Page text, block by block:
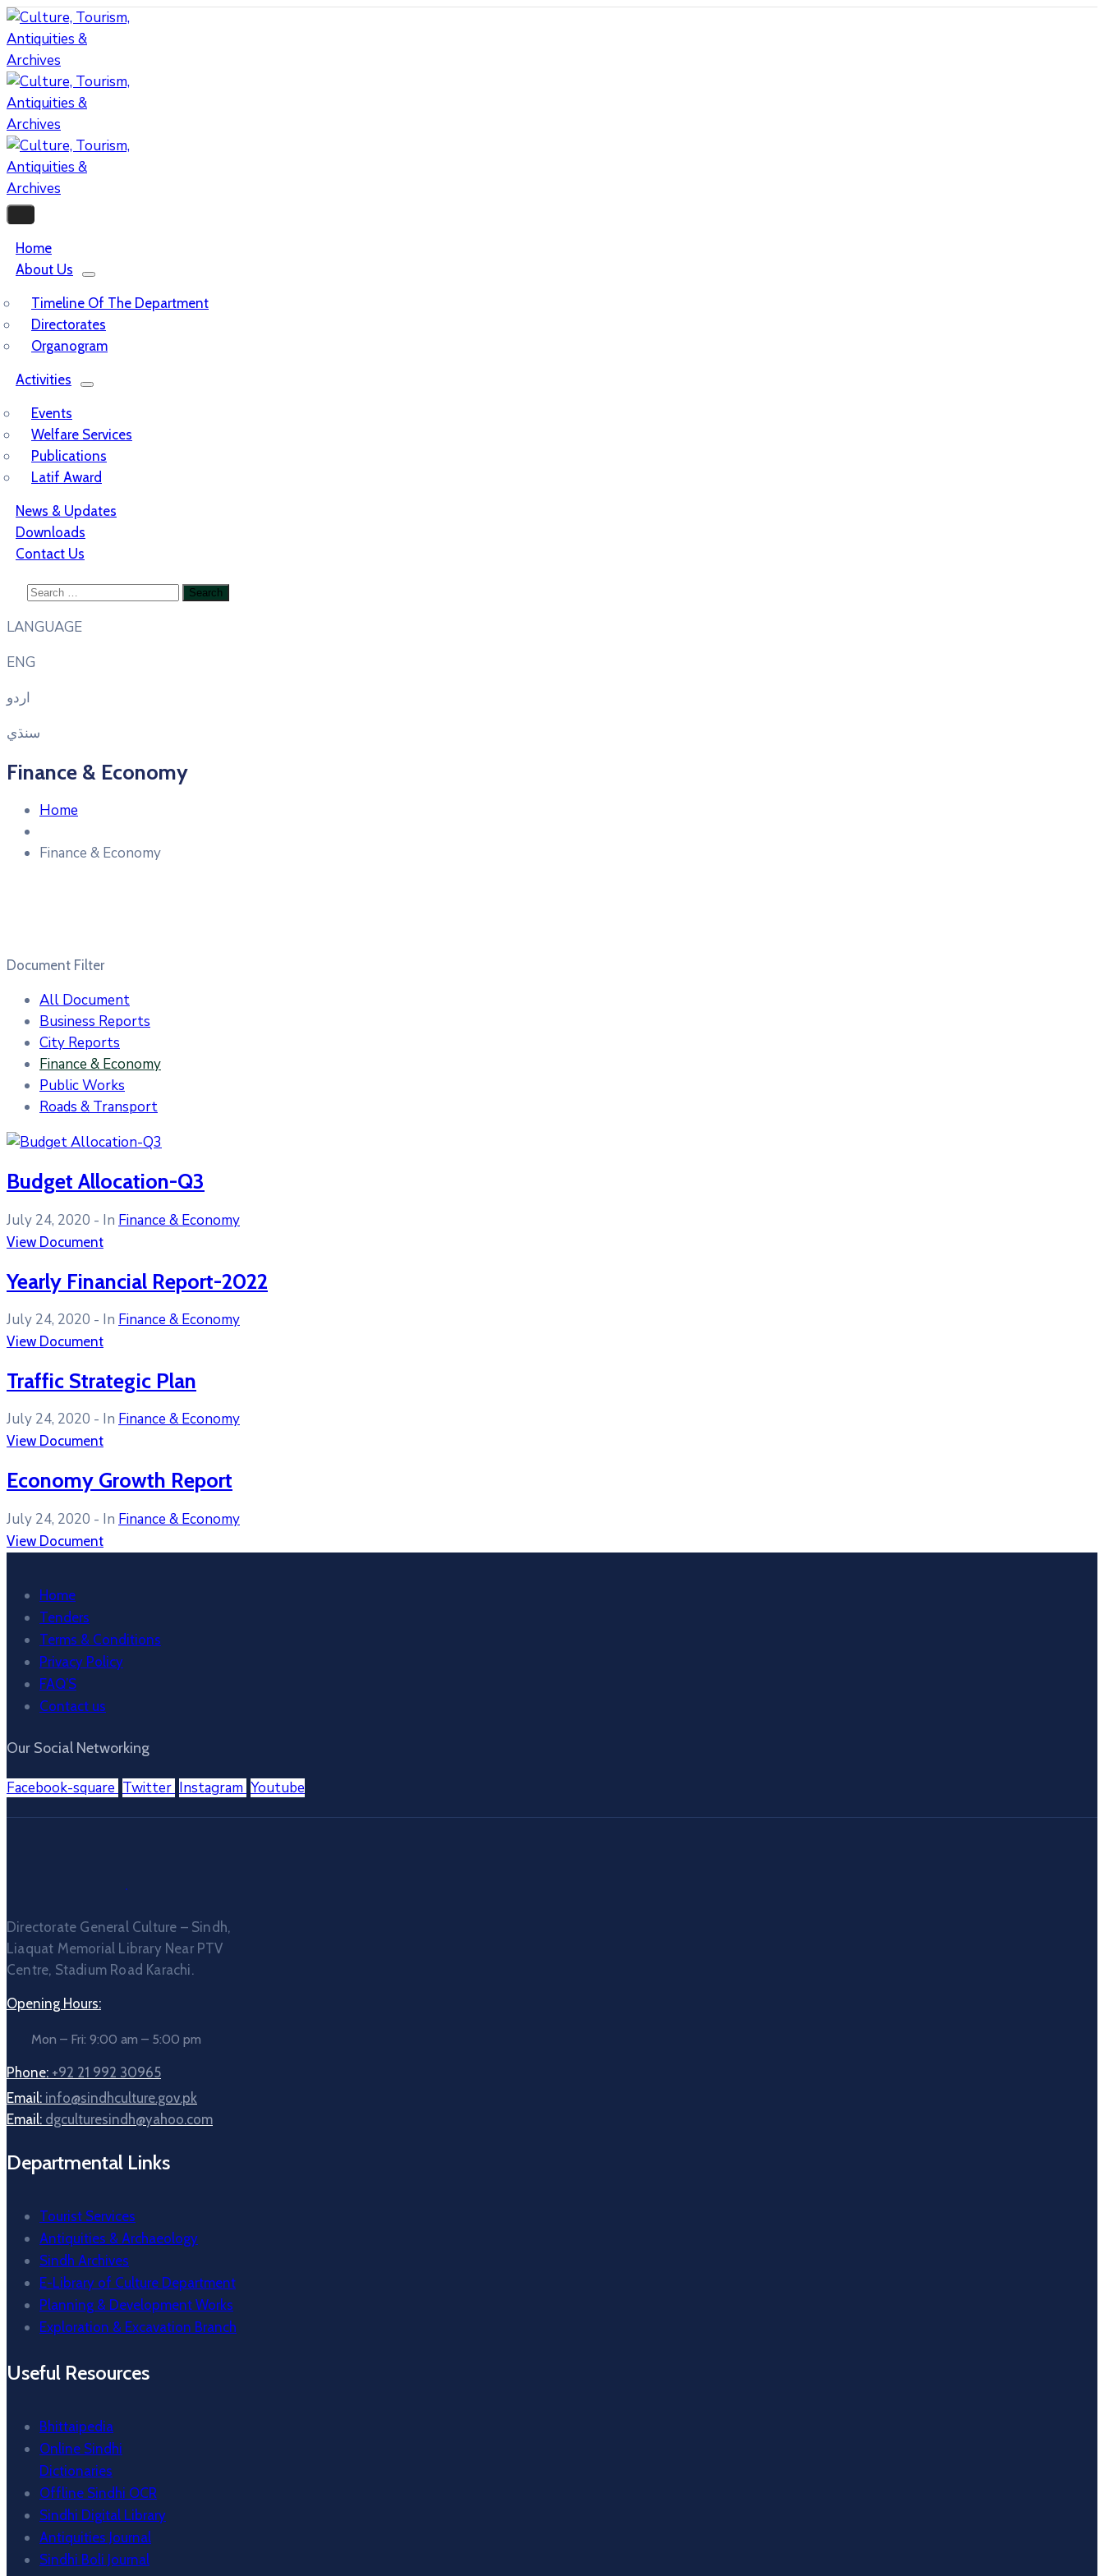
Home
About Us
Timeline Of The Department
Directorates
Organogram
Activities
Events
Welfare Services
Publications
Latif Award
News & Updates
Downloads
Contact Us
LANGUAGE
ENG
اردو
سنڌي
Finance & Economy
Home
Finance & Economy
Document Filter
All Document
Business Reports
City Reports
Finance & Economy
Public Works
Roads & Transport
Budget Allocation-Q3
July 24, 2020 - In Finance & Economy
View Document
Yearly Financial Report-2022
July 24, 2020 - In Finance & Economy
View Document
Traffic Strategic Plan
July 24, 2020 - In Finance & Economy
View Document
Economy Growth Report
July 24, 2020 - In Finance & Economy
View Document
Home
Tenders
Terms & Conditions
Privacy Policy
FAQ’S
Contact us
Our Social Networking
Facebook-square Twitter Instagram Youtube
Directorate General Culture – Sindh,
Liaquat Memorial Library Near PTV
Centre, Stadium Road Karachi.
Opening Hours:
Mon – Fri: 9:00 am – 5:00 pm
Phone: +92 21 992 30965
Email: info@sindhculture.gov.pk
Email: dgculturesindh@yahoo.com
Departmental Links
Tourist Services
Antiquities & Archaeology
Sindh Archives
E-Library of Culture Department
Planning & Development Works
Exploration & Excavation Branch
Useful Resources
Bhittaipedia
Online Sindhi
Dictionaries
Offline Sindhi OCR
Sindhi Digital Library
Antiquities Journal
Sindhi Boli Journal